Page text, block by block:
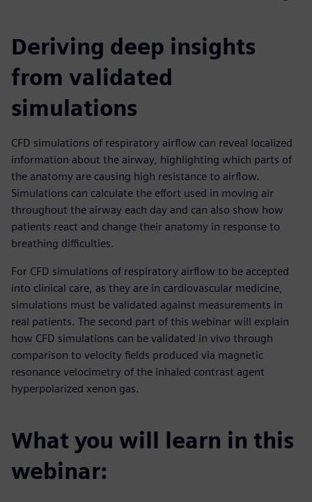
Deriving deep insights
from validated
simulations
CFD simulations of respiratory airflow can reveal localized
information about the airway, highlighting which parts of
the anatomy are causing high resistance to airflow.
Simulations can calculate the effort used in moving air
throughout the airway each day and can also show how
patients react and change their anatomy in response to
breathing difficulties.
For CFD simulations of respiratory airflow to be accepted
into clinical care, as they are in cardiovascular medicine,
simulations must be validated against measurements in
real patients. The second part of this webinar will explain
how CFD simulations can be validated in vivo through
comparison to velocity fields produced via magnetic
resonance velocimetry of the inhaled contrast agent
hyperpolarized xenon gas.
What you will learn in this
webinar: